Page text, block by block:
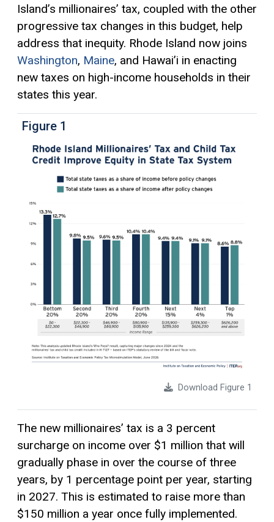
Island’s millionaires’ tax, coupled with the other
progressive tax changes in this budget, help
address that inequity. Rhode Island now joins
Washington, Maine, and Hawai’i in enacting
new taxes on high-income households in their
states this year.
Figure 1
Download Figure 1
The new millionaires’ tax is a 3 percent
surcharge on income over $1 million that will
gradually phase in over the course of three
years, by 1 percentage point per year, starting
in 2027. This is estimated to raise more than
$150 million a year once fully implemented.